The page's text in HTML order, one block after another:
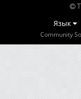
Язык
Community